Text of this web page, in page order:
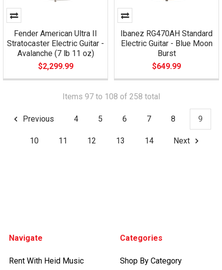
Fender American Ultra II
Stratocaster Electric Guitar -
Avalanche (7 lb 11 oz)
$2,299.99
Ibanez RG470AH Standard
Electric Guitar - Blue Moon
Burst
$649.99
Items 97 to 108 of 258 total
Previous 4 5 6 7 8 9
10 11 12 13 14 Next
Navigate
Rent With Heid Music
Categories
Shop By Category